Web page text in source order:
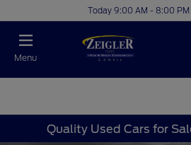
Today 9:00 AM - 8:00 PM
Menu
Quality Used Cars for